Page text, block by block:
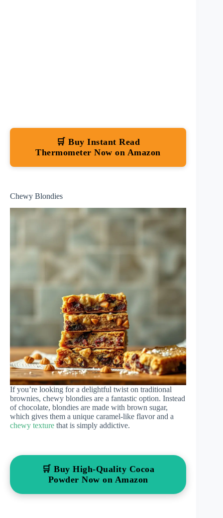
🛒 Buy Instant Read
Thermometer Now on Amazon
Chewy Blondies
If you’re looking for a delightful twist on traditional
brownies, chewy blondies are a fantastic option. Instead
of chocolate, blondies are made with brown sugar,
which gives them a unique caramel-like flavor and a
chewy texture that is simply addictive.
🛒 Buy High-Quality Cocoa
Powder Now on Amazon